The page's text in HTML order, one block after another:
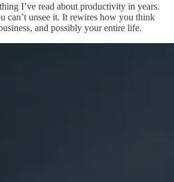
I’ve read about productivity in years.
can’t unsee it. It rewires how you think
and possibly your entire life.